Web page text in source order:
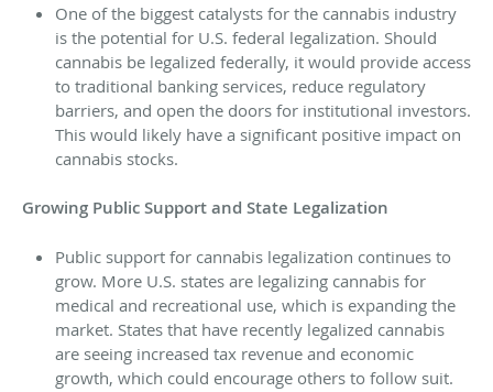
One of the biggest catalysts for the cannabis industry
is the potential for U.S. federal legalization. Should
cannabis be legalized federally, it would provide access
to traditional banking services, reduce regulatory
barriers, and open the doors for institutional investors.
This would likely have a significant positive impact on
cannabis stocks.
Growing Public Support and State Legalization
Public support for cannabis legalization continues to
grow. More U.S. states are legalizing cannabis for
medical and recreational use, which is expanding the
market. States that have recently legalized cannabis
are seeing increased tax revenue and economic
growth, which could encourage others to follow suit.